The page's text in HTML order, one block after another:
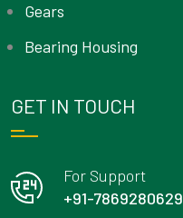
Gears
Bearing Housing
GET IN TOUCH
For Support
+91-7869280629